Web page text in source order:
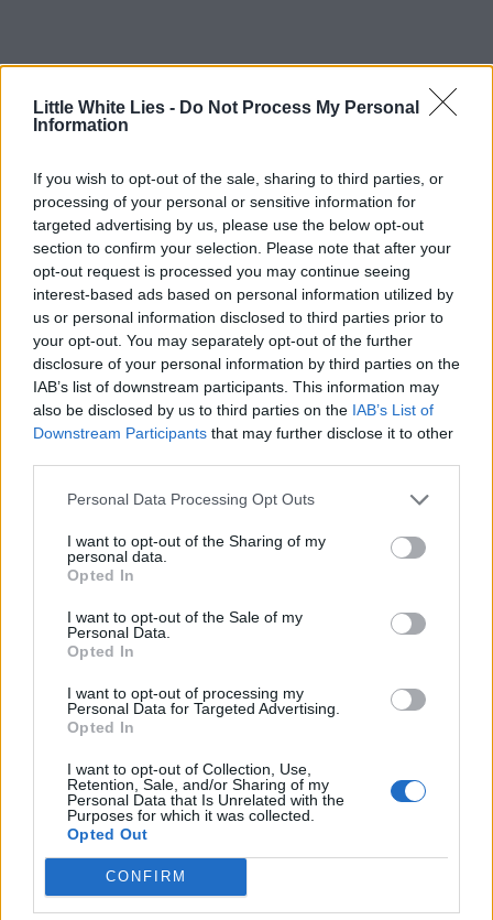
Little White Lies - Do Not Process My Personal
Information
If you wish to opt-out of the sale, sharing to third parties, or
processing of your personal or sensitive information for
targeted advertising by us, please use the below opt-out
section to confirm your selection. Please note that after your
opt-out request is processed you may continue seeing
interest-based ads based on personal information utilized by
us or personal information disclosed to third parties prior to
your opt-out. You may separately opt-out of the further
disclosure of your personal information by third parties on the
IAB’s list of downstream participants. This information may
also be disclosed by us to third parties on the IAB’s List of
Downstream Participants that may further disclose it to other
Personal Data Processing Opt Outs
I want to opt-out of the Sharing of my
personal data.
Opted In
I want to opt-out of the Sale of my
Personal Data.
Opted In
I want to opt-out of processing my
Personal Data for Targeted Advertising.
Opted In
I want to opt-out of Collection, Use,
Retention, Sale, and/or Sharing of my
Personal Data that Is Unrelated with the
Purposes for which it was collected.
Opted Out
CONFIRM